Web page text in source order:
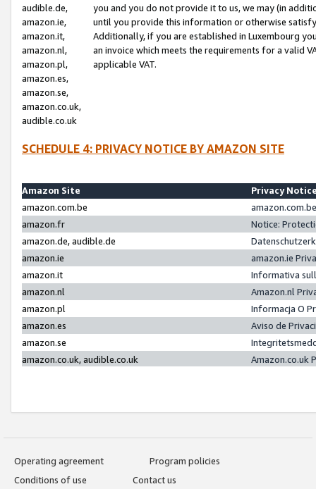
audible.de,
amazon.ie,
amazon.it,
amazon.nl,
amazon.pl,
amazon.es,
amazon.se,
amazon.co.uk,
audible.co.uk
you and you do not provide it to us, we may (in
until you provide this information or otherwise
Additionally, if you are established in Luxembourg
an invoice which meets the requirements for a valid
applicable VAT.
SCHEDULE 4: PRIVACY NOTICE BY AMAZON SITE
Amazon Site
Privacy
amazon.com.be
amazon.fr
Notice:
amazon.de, audible.de
amazon.ie
amazon.ie
amazon.it
Informativa
amazon.nl
Amazon.nl
amazon.pl
Informacja O
amazon.es
Aviso de
amazon.se
amazon.co.uk, audible.co.uk
Amazon.co.uk
Operating agreement
Program policies
Conditions of use
Contact us